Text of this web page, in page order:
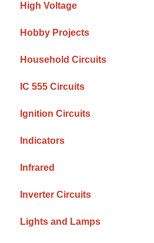
High Voltage
Hobby Projects
Household Circuits
IC 555 Circuits
Ignition Circuits
Indicators
Infrared
Inverter Circuits
Lights and Lamps